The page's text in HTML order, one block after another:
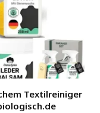
Textilreiniger